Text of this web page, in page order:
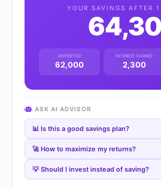
YOUR SAVINGS AFTER
DEPOSITED
62,000
INTEREST EARNED
2,300
ASK AI ADVISOR
📊 Is this a good savings plan?
🚀 How to maximize my returns?
💡 Should I invest instead of saving?